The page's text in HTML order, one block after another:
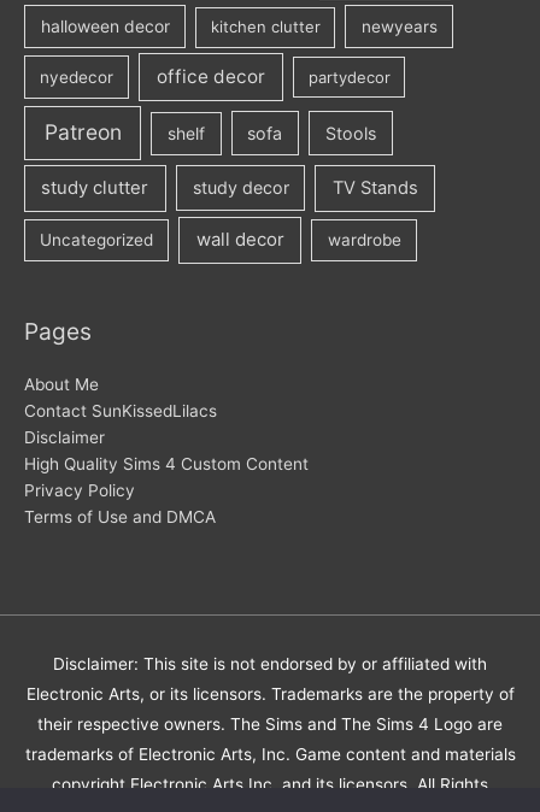
halloween decor kitchen clutter newyears
nyedecor office decor partydecor
Patreon shelf sofa Stools
study clutter study decor TV Stands
Uncategorized wall decor wardrobe
Pages
About Me
Contact SunKissedLilacs
Disclaimer
High Quality Sims 4 Custom Content
Privacy Policy
Terms of Use and DMCA
Disclaimer: This site is not endorsed by or affiliated with
Electronic Arts, or its licensors. Trademarks are the property of
their respective owners. The Sims and The Sims 4 Logo are
trademarks of Electronic Arts, Inc. Game content and materials
copyright Electronic Arts Inc. and its licensors. All Rights